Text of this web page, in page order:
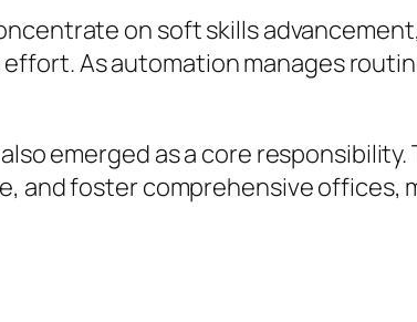
on soft skills
As automation manages
emerged as a core
and foster comprehensive offices,